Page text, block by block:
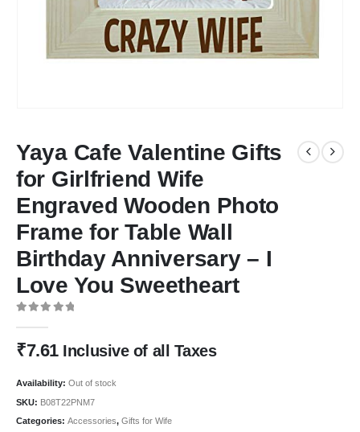
Yaya Cafe Valentine Gifts
for Girlfriend Wife
Engraved Wooden Photo
Frame for Table Wall
Birthday Anniversary – I
Love You Sweetheart
₹7.61 Inclusive of all Taxes
Availability: Out of stock
SKU: B08T22PNM7
Categories: Accessories, Gifts for Wife